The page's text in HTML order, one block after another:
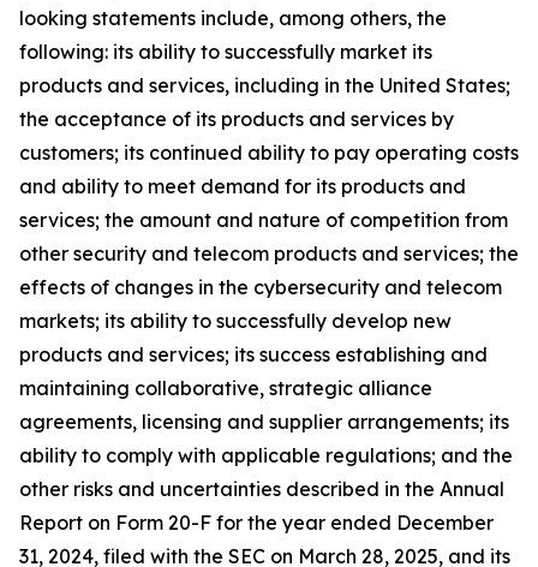
looking statements include, among others, the
following: its ability to successfully market its
products and services, including in the United States;
the acceptance of its products and services by
customers; its continued ability to pay operating costs
and ability to meet demand for its products and
services; the amount and nature of competition from
other security and telecom products and services; the
effects of changes in the cybersecurity and telecom
markets; its ability to successfully develop new
products and services; its success establishing and
maintaining collaborative, strategic alliance
agreements, licensing and supplier arrangements; its
ability to comply with applicable regulations; and the
other risks and uncertainties described in the Annual
Report on Form 20-F for the year ended December
31, 2024, filed with the SEC on March 28, 2025, and its